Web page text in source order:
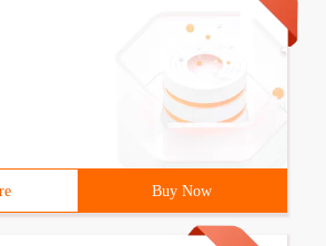
Buy Now